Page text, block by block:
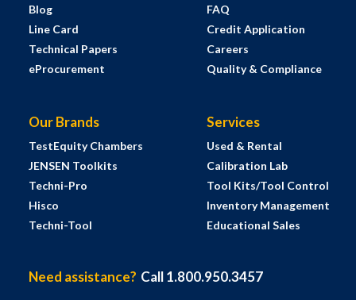
Blog
Line Card
Technical Papers
eProcurement
FAQ
Credit Application
Careers
Quality & Compliance
Our Brands
TestEquity Chambers
JENSEN Toolkits
Techni-Pro
Hisco
Techni-Tool
Services
Used & Rental
Calibration Lab
Tool Kits/Tool Control
Inventory Management
Educational Sales
Need assistance? Call 1.800.950.3457